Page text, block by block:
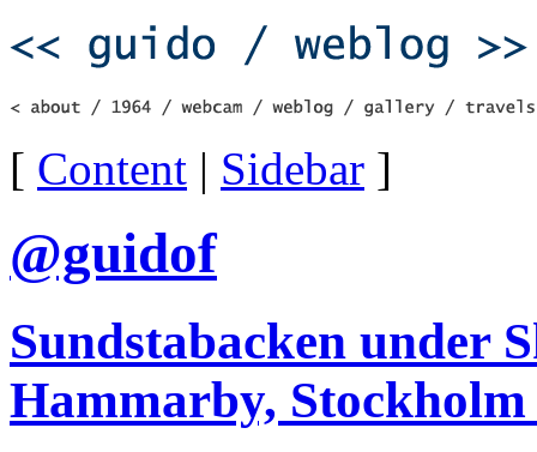
[ Content | Sidebar ]
@guidof
Sundstabacken under
Hammarby,